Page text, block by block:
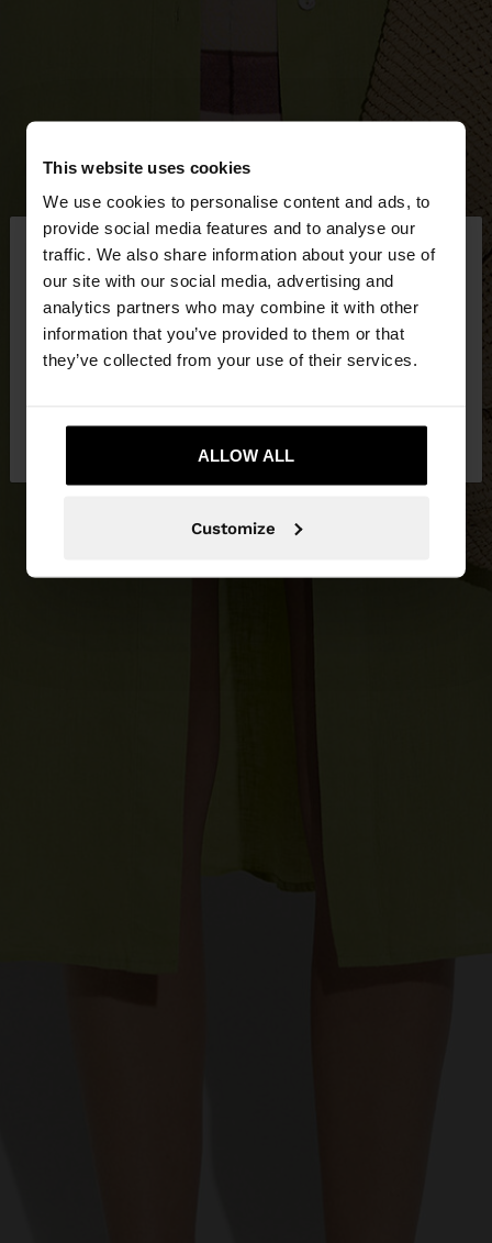
This website uses cookies
We use cookies to personalise content and ads, to
provide social media features and to analyse our
traffic. We also share information about your use of
our site with our social media, advertising and
analytics partners who may combine it with other
information that you’ve provided to them or that
they’ve collected from your use of their services.
ALLOW ALL
Customize
hello ×
You are accessing the site from Lithuania. Do you
want to browse our United States website?